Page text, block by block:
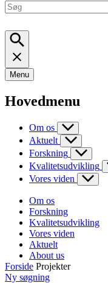
Menu
Hovedmenu
Om os
Aktuelt
Forskning
Kvalitetsudvikling
Vores viden
Om os
Forskning
Kvalitetsudvikling
Vores viden
Aktuelt
About us
Forside Projekter
Ny søgning